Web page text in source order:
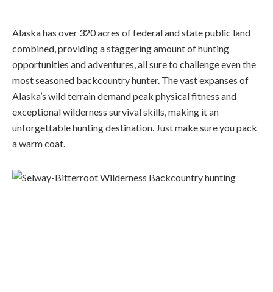
Alaska has over 320 acres of federal and state public land
combined, providing a staggering amount of hunting
opportunities and adventures, all sure to challenge even the
most seasoned backcountry hunter. The vast expanses of
Alaska’s wild terrain demand peak physical fitness and
exceptional wilderness survival skills, making it an
unforgettable hunting destination. Just make sure you pack
a warm coat.